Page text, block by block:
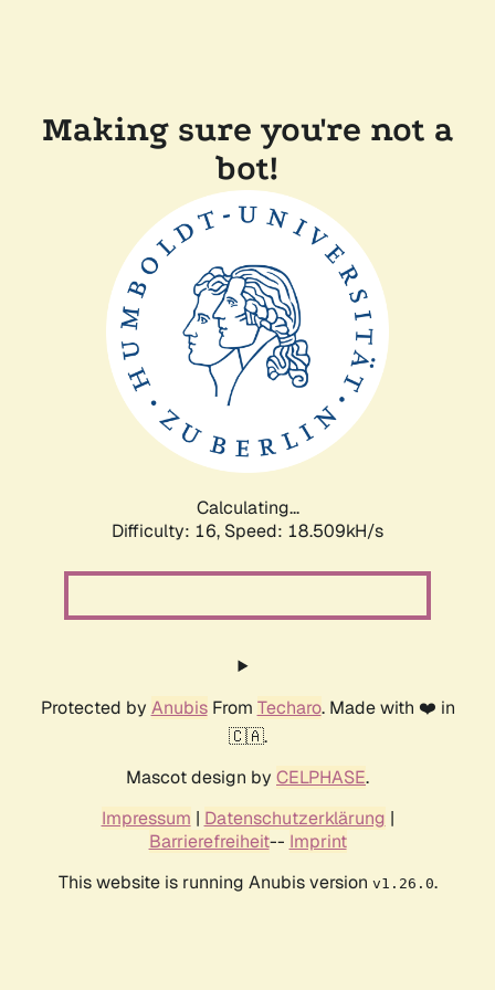
Making sure you're not a
bot!
Calculating...
Difficulty: 16, Speed: 18.509kH/s
Protected by AnubisFrom Techaro. Made with ❤️ in
🇨🇦.
Mascot design by CELPHASE.
Impressum | Datenschutzerklärung |
Barrierefreiheit-- Imprint
This website is running Anubis version v1.26.0.